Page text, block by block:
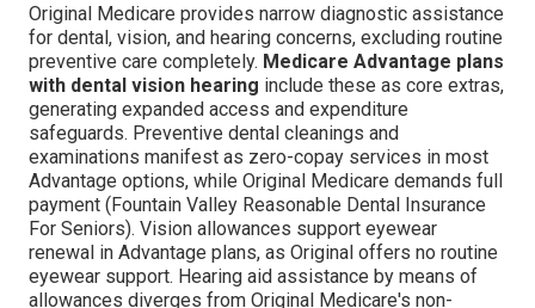
Original Medicare provides narrow diagnostic assistance
for dental, vision, and hearing concerns, excluding routine
preventive care completely. Medicare Advantage plans
with dental vision hearing include these as core extras,
generating expanded access and expenditure
safeguards. Preventive dental cleanings and
examinations manifest as zero-copay services in most
Advantage options, while Original Medicare demands full
payment (Fountain Valley Reasonable Dental Insurance
For Seniors). Vision allowances support eyewear
renewal in Advantage plans, as Original offers no routine
eyewear support. Hearing aid assistance by means of
allowances diverges from Original Medicare's non-